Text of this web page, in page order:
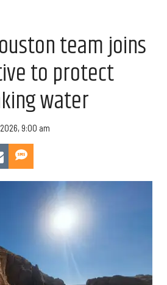
team joins
to protect
water
2026, 9:00 am